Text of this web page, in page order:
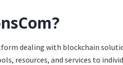
dealing with blockchain
resources, and services to